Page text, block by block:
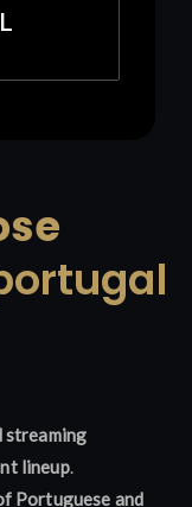
streaming
lineup.
Portuguese and